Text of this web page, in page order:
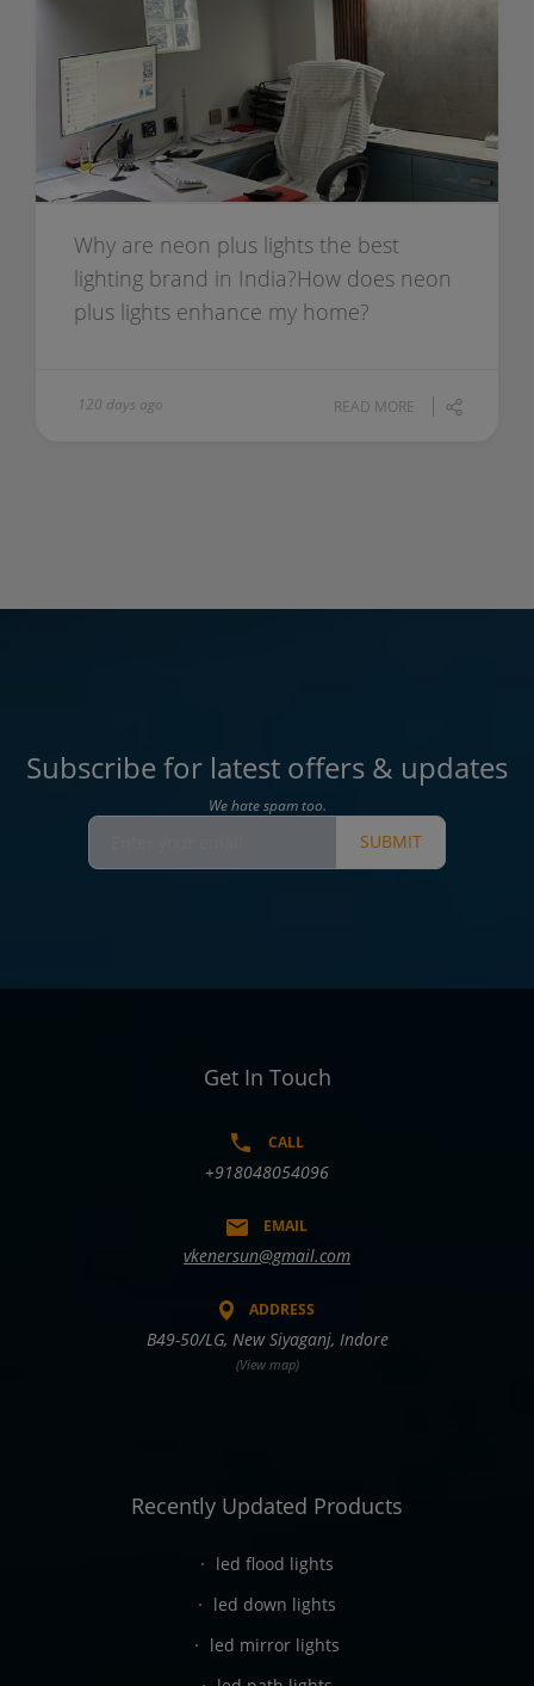
Why are neon plus lights the best
lighting brand in India?How does neon
plus lights enhance my home?
120 days ago READ MORE
Subscribe for latest offers & updates
We hate spam too.
SUBMIT
Get In Touch
CALL
+918048054096
EMAIL
vkenersun@gmail.com
ADDRESS
B49-50/LG, New Siyaganj, Indore
(View map)
Recently Updated Products
led flood lights
led down lights
led mirror lights